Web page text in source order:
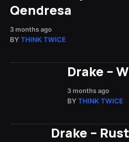
Qendresa
3 months ago
BY THINK TWICE
Drake –
3 months ago
BY THINK TWICE
Drake –